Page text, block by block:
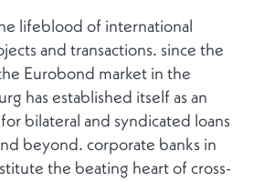
lifeblood of international
and transactions. since the
Eurobond market in the
has established itself as an
bilateral and syndicated loans
beyond. corporate banks in
the beating heart of cross-